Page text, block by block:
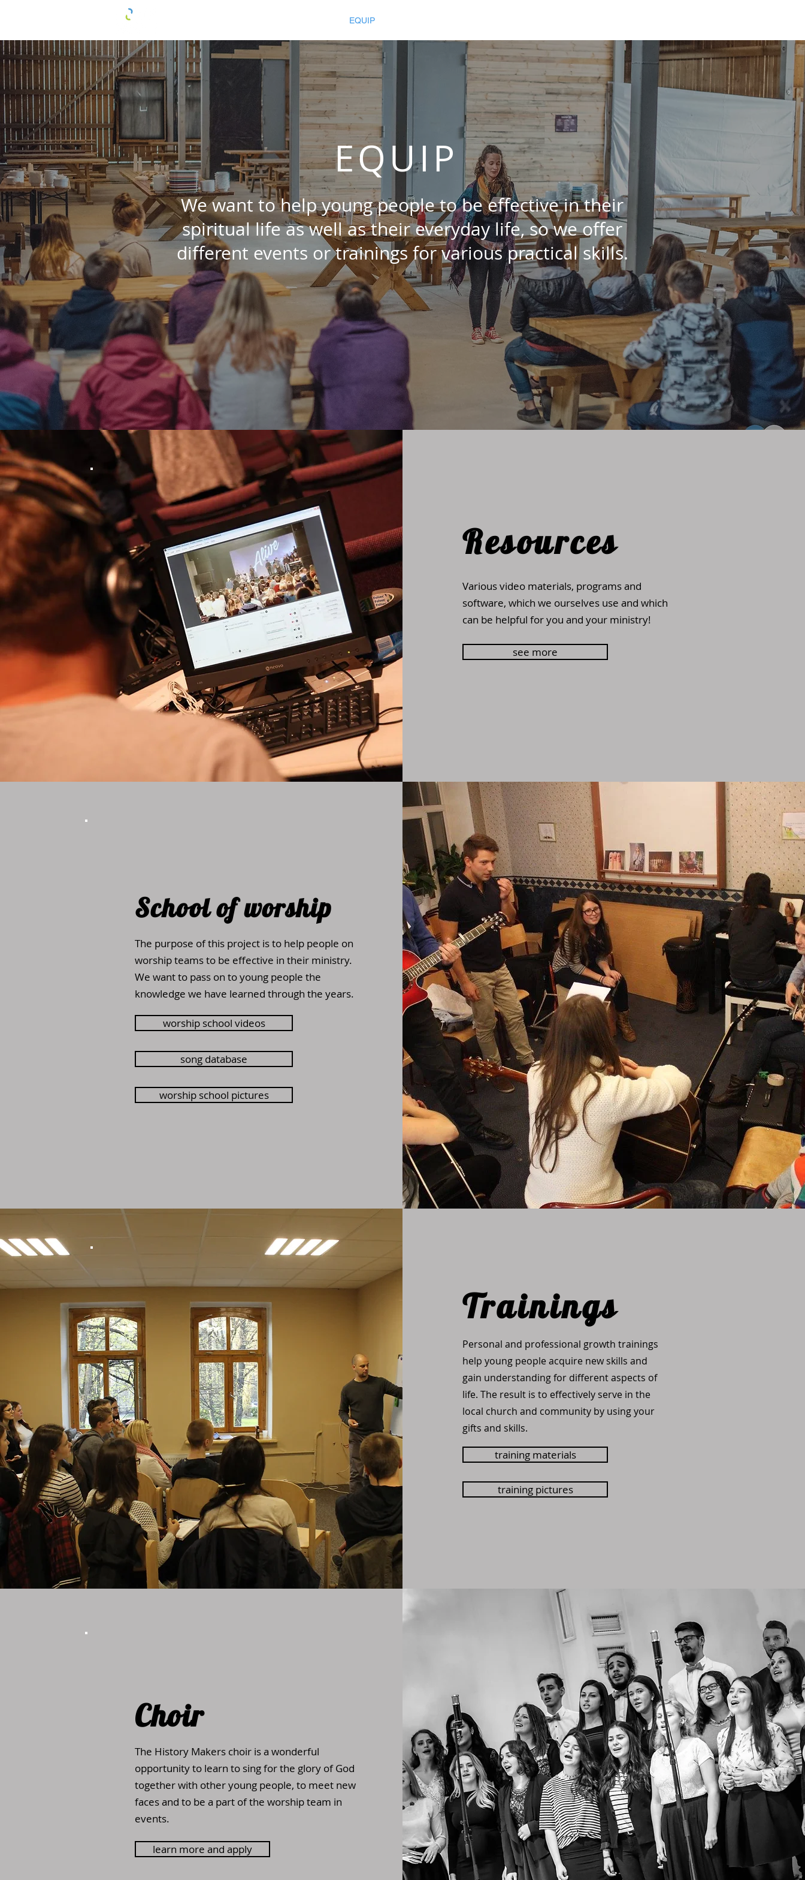
EQUIP
EQUIP
We want to help young people to be effectivein their
spiritual life as well as their everyday life,so we offer
different events or trainingsfor various practical skills.
Resources
Various video materials, programs and
software, which we ourselves use and which
can be helpful for you and your ministry!
see more
School ofworship
The purpose of this project is to help people on
worship teams to be effective in their ministry.
We want to pass on to young people the
knowledge we have learned through the years.
worship school videos
song database
worship school pictures
Trainings
Personal and professional growth trainings
help young people acquire new skills and
gain understanding for different aspects of
life. The result is to effectively serve in the
local church and community by using your
gifts and skills.
training materials
training pictures
Choir
The History Makers choir is a wonderful
opportunity to learn to sing for the glory of God
together with other young people, to meet new
faces and to be a part of the worship team in
events.
learn more and apply